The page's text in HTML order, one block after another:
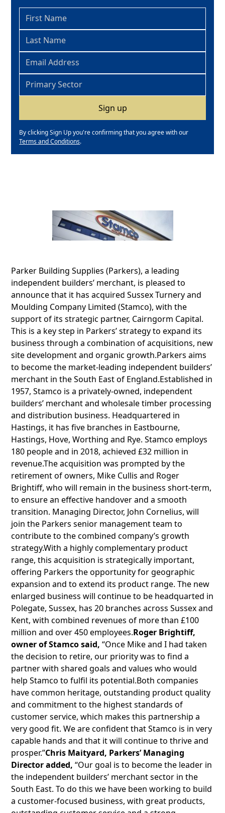
By clicking Sign Up you're confirming that you agree with our
Terms and Conditions.
Parker Building Supplies (Parkers), a leading
independent builders’ merchant, is pleased to
announce that it has acquired Sussex Turnery and
Moulding Company Limited (Stamco), with the
support of its strategic partner, Cairngorm Capital.
This is a key step in Parkers’ strategy to expand its
business through a combination of acquisitions, new
site development and organic growth.Parkers aims
to become the market-leading independent builders’
merchant in the South East of England.Established in
1957, Stamco is a privately-owned, independent
builders’ merchant and wholesale timber processing
and distribution business. Headquartered in
Hastings, it has five branches in Eastbourne,
Hastings, Hove, Worthing and Rye. Stamco employs
180 people and in 2018, achieved £32 million in
revenue.The acquisition was prompted by the
retirement of owners, Mike Cullis and Roger
Brightiff, who will remain in the business short-term,
to ensure an effective handover and a smooth
transition. Managing Director, John Cornelius, will
join the Parkers senior management team to
contribute to the combined company’s growth
strategy.With a highly complementary product
range, this acquisition is strategically important,
offering Parkers the opportunity for geographic
expansion and to extend its product range. The new
enlarged business will continue to be headquarted in
Polegate, Sussex, has 20 branches across Sussex and
Kent, with combined revenues of more than £100
million and over 450 employees.Roger Brightiff,
owner of Stamco said, “Once Mike and I had taken
the decision to retire, our priority was to find a
partner with shared goals and values who would
help Stamco to fulfil its potential.Both companies
have common heritage, outstanding product quality
and commitment to the highest standards of
customer service, which makes this partnership a
very good fit. We are confident that Stamco is in very
capable hands and that it will continue to thrive and
prosper.”Chris Maityard, Parkers’ Managing
Director added, “Our goal is to become the leader in
the independent builders’ merchant sector in the
South East. To do this we have been working to build
a customer-focused business, with great products,